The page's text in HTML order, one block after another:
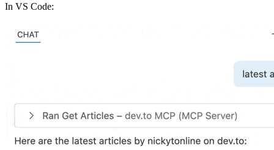
In VS Code: